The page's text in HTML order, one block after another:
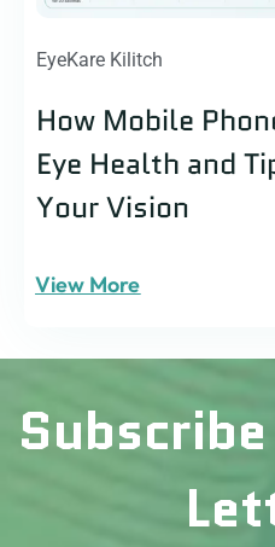
EyeKare Kilitch
How Mobile
Eye Health and
Your Vision
View More